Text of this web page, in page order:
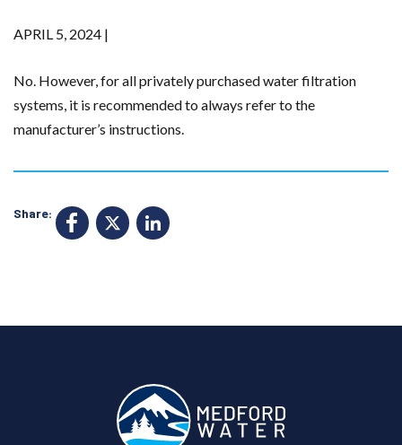
APRIL 5, 2024 |
No. However, for all privately purchased water filtration
systems, it is recommended to always refer to the
manufacturer’s instructions.
Share:
F
X
n